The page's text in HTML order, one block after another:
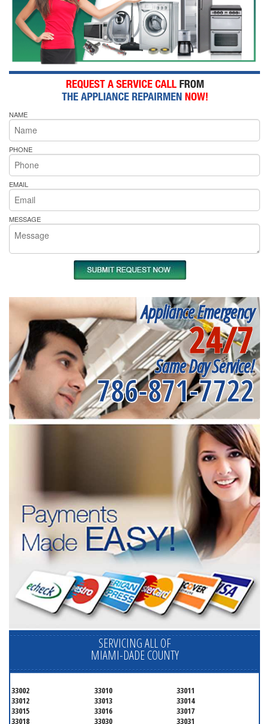
NAME
PHONE
EMAIL
MESSAGE
Appliance Emergency
24/7
Same Day Service!
786-871-7722
SERVICING ALL OF
MIAMI-DADE COUNTY
33002 33010
33011
33012
33013
33014
33015
33016
33017
33018
33030 33031